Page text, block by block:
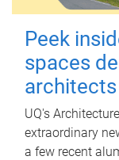
Peek
spaces
architects
UQ's
extraordinary
a few recent